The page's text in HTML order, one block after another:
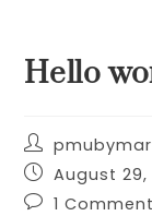
content
Hello
Post
author:
Post
published:
August 29,
Post1 Comment